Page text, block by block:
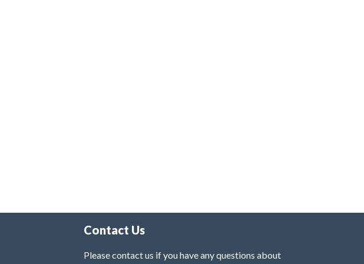
Contact Us
Please contact us if you have any questions about